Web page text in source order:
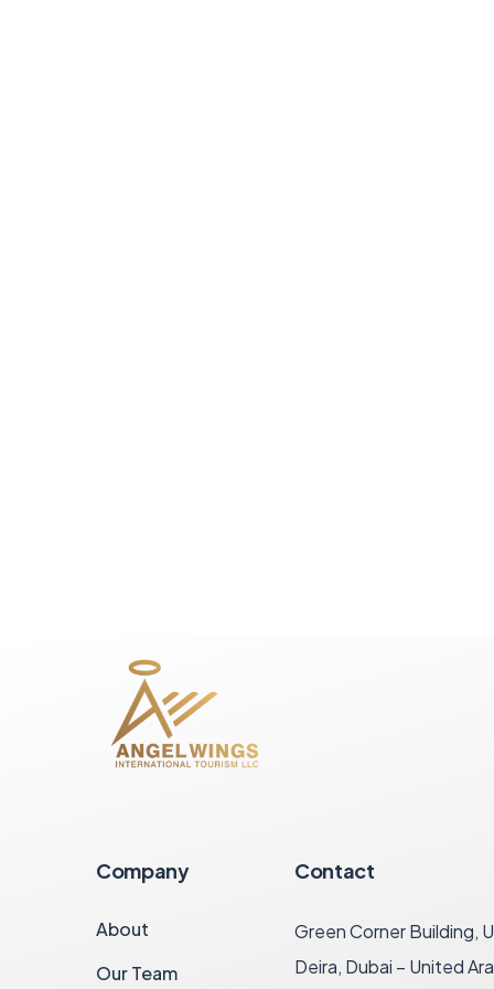
Company
About
Our Team
Contact
Green Corner Building,
Deira, Dubai – United